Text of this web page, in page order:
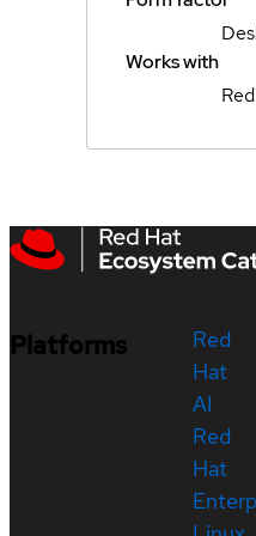
Works with
Platforms
Red
Hat
AI
Red
Hat